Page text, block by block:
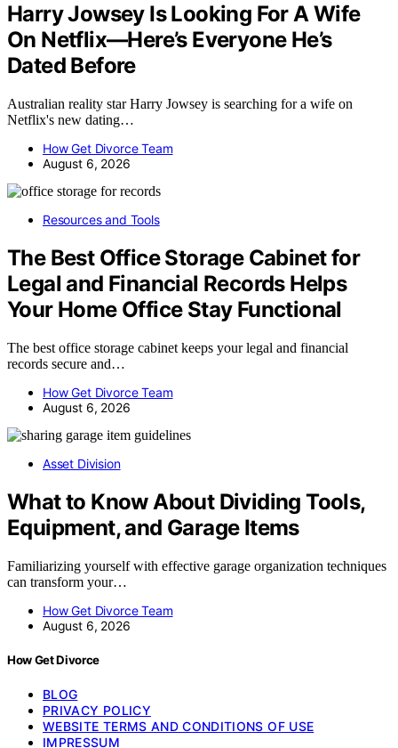
Harry Jowsey Is Looking For A Wife
On Netflix—Here’s Everyone He’s
Dated Before
Australian reality star Harry Jowsey is searching for a wife on
Netflix's new dating…
How Get Divorce Team
August 6, 2026
Resources and Tools
The Best Office Storage Cabinet for
Legal and Financial Records Helps
Your Home Office Stay Functional
The best office storage cabinet keeps your legal and financial
records secure and…
How Get Divorce Team
August 6, 2026
Asset Division
What to Know About Dividing Tools,
Equipment, and Garage Items
Familiarizing yourself with effective garage organization techniques
can transform your…
How Get Divorce Team
August 6, 2026
How Get Divorce
BLOG
PRIVACY POLICY
WEBSITE TERMS AND CONDITIONS OF USE
IMPRESSUM